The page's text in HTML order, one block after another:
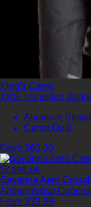
King's Camo
XKG Transition
Abrasion
Camp Quilt
From $60.00
ScentLok
Savanna Aero
Antimicrobial
From $39.99